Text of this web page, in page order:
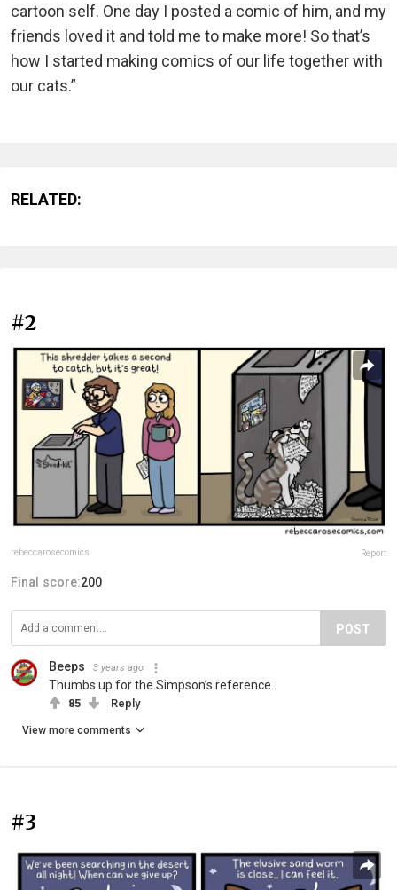
cartoon self. One day I posted a comic of him, and my
friends loved it and told me to make more! So that’s
how I started making comics of our life together with
our cats.”
RELATED:
#2
rebeccarosecomics Report
Final score:200
POST
Beeps 3 years ago
Thumbs up for the Simpson’s reference.
85 Reply
View more comments
#3